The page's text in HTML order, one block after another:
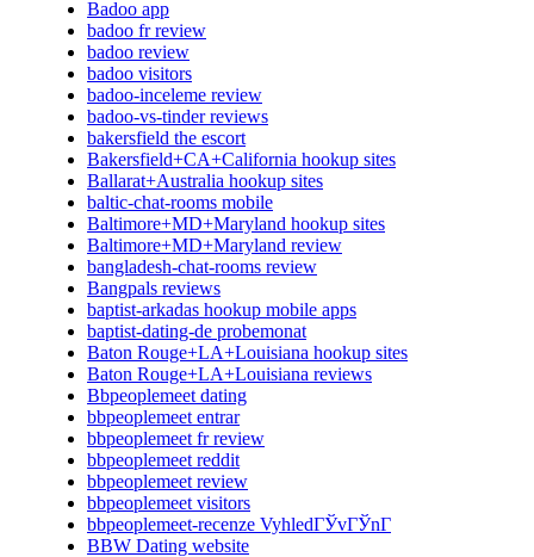
Badoo app
badoo fr review
badoo review
badoo visitors
badoo-inceleme review
badoo-vs-tinder reviews
bakersfield the escort
Bakersfield+CA+California hookup sites
Ballarat+Australia hookup sites
baltic-chat-rooms mobile
Baltimore+MD+Maryland hookup sites
Baltimore+MD+Maryland review
bangladesh-chat-rooms review
Bangpals reviews
baptist-arkadas hookup mobile apps
baptist-dating-de probemonat
Baton Rouge+LA+Louisiana hookup sites
Baton Rouge+LA+Louisiana reviews
Bbpeoplemeet dating
bbpeoplemeet entrar
bbpeoplemeet fr review
bbpeoplemeet reddit
bbpeoplemeet review
bbpeoplemeet visitors
bbpeoplemeet-recenze VyhledГЎvГЎnГ­
BBW Dating website